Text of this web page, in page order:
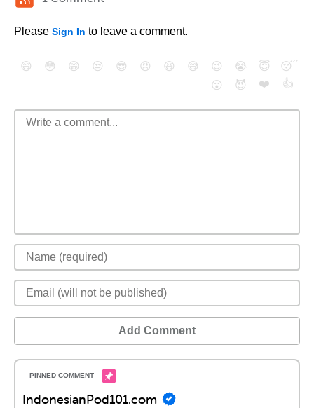
Please Sign In to leave a comment.
😄 😳 😁 😒 😎 😠 😆 😅 😉 😭 😇
😴
😮
😈 ❤️ 👍
Add Comment
IndonesianPod101.com